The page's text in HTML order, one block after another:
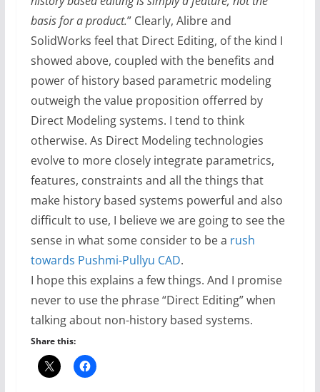
basis for a product.” Clearly, Alibre and
SolidWorks feel that Direct Editing, of the kind I
showed above, coupled with the benefits and
power of history based parametric modeling
outweigh the value proposition offerred by
Direct Modeling systems. I tend to think
otherwise. As Direct Modeling technologies
evolve to more closely integrate parametrics,
features, constraints and all the things that
make history based systems powerful and also
difficult to use, I believe we are going to see the
sense in what some consider to be a rush
towards Pushmi-Pullyu CAD.
I hope this explains a few things. And I promise
never to use the phrase “Direct Editing” when
talking about non-history based systems.
Share this: